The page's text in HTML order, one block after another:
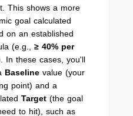
This shows a more
goal calculated
on an established
(e.g., ≥ 40% per
In these cases, you'll
Baseline value (your
point) and a
Target (the goal
to hit), such as